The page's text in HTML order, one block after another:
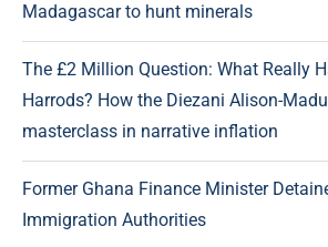
Madagascar to hunt minerals
The £2 Million Question: What Really
Harrods? How the Diezani Alison-
masterclass in narrative inflation
Former Ghana Finance Minister
Immigration Authorities